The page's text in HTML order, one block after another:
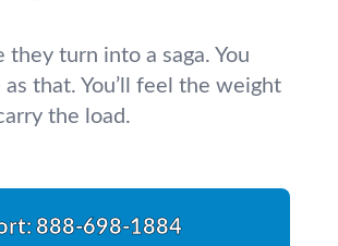
turn into a saga. You
that. You’ll feel the weight
the load.
888-698-1884